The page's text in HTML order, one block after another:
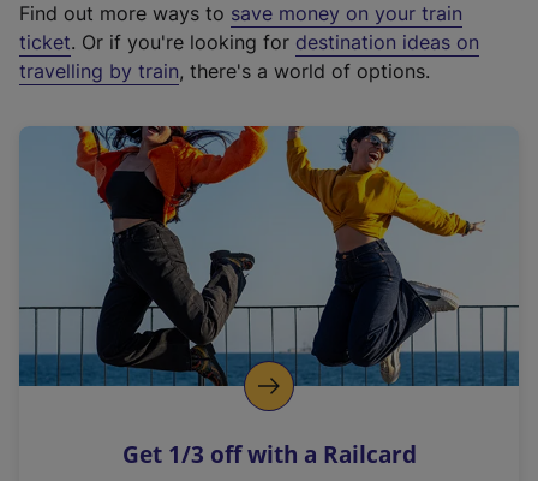
t
e
r
a
l
i
n
k
o
p
s
Find out more ways to save money on your train
ticket. Or if you're looking for destination ideas on
travelling by train, there's a world of options.
Get 1/3 off with a Railcard